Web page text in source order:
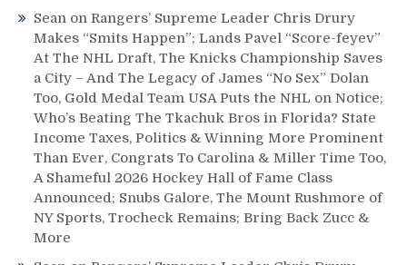
Sean on Rangers’ Supreme Leader Chris Drury
Makes “Smits Happen”; Lands Pavel “Score-feyev”
At The NHL Draft, The Knicks Championship Saves
a City – And The Legacy of James “No Sex” Dolan
Too, Gold Medal Team USA Puts the NHL on Notice;
Who’s Beating The Tkachuk Bros in Florida? State
Income Taxes, Politics & Winning More Prominent
Than Ever, Congrats To Carolina & Miller Time Too,
A Shameful 2026 Hockey Hall of Fame Class
Announced; Snubs Galore, The Mount Rushmore of
NY Sports, Trocheck Remains; Bring Back Zucc &
More